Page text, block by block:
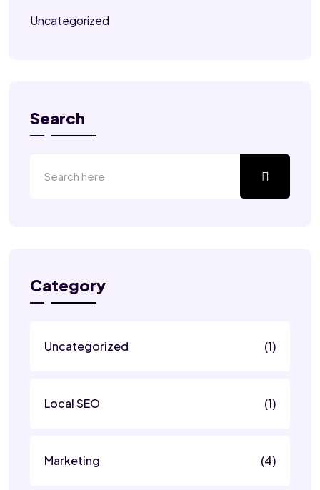
Uncategorized
Search
Category
Uncategorized (1)
Local SEO (1)
Marketing (4)